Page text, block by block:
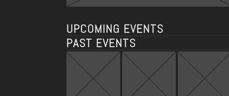
UPCOMING EVENTS
PAST EVENTS